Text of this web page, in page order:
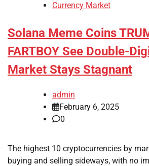
Currency Market
Solana Meme Coins
FARTBOY See Double-
Market Stays Stagnant
admin
February 6, 2025
0
The highest 10 cryptocurrencies by
buying and selling sideways, with no